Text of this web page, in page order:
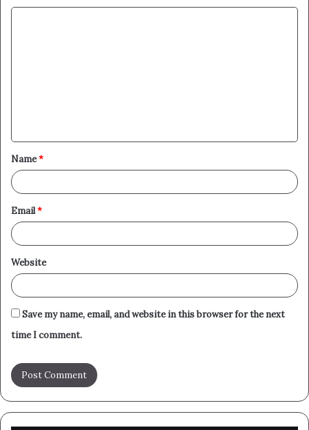
t
*
Name*
Email*
Website
Save my name, email, and website in this browser for the next
time I comment.